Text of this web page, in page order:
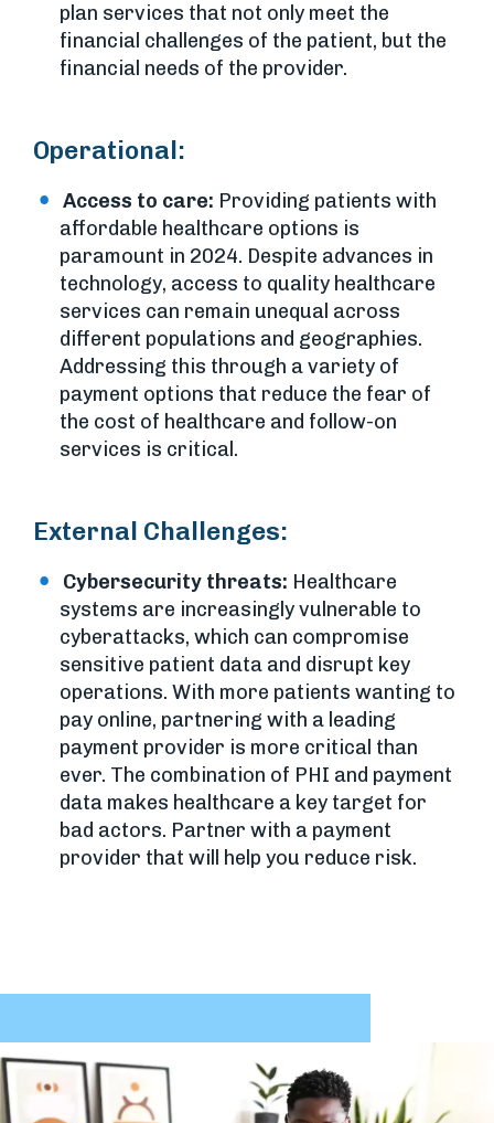
plan services that not only meet the
financial challenges of the patient, but the
financial needs of the provider.
Operational:
Access to care: Providing patients with
affordable healthcare options is
paramount in 2024. Despite advances in
technology, access to quality healthcare
services can remain unequal across
different populations and geographies.
Addressing this through a variety of
payment options that reduce the fear of
the cost of healthcare and follow-on
services is critical.
External Challenges:
Cybersecurity threats: Healthcare
systems are increasingly vulnerable to
cyberattacks, which can compromise
sensitive patient data and disrupt key
operations. With more patients wanting to
pay online, partnering with a leading
payment provider is more critical than
ever. The combination of PHI and payment
data makes healthcare a key target for
bad actors. Partner with a payment
provider that will help you reduce risk.